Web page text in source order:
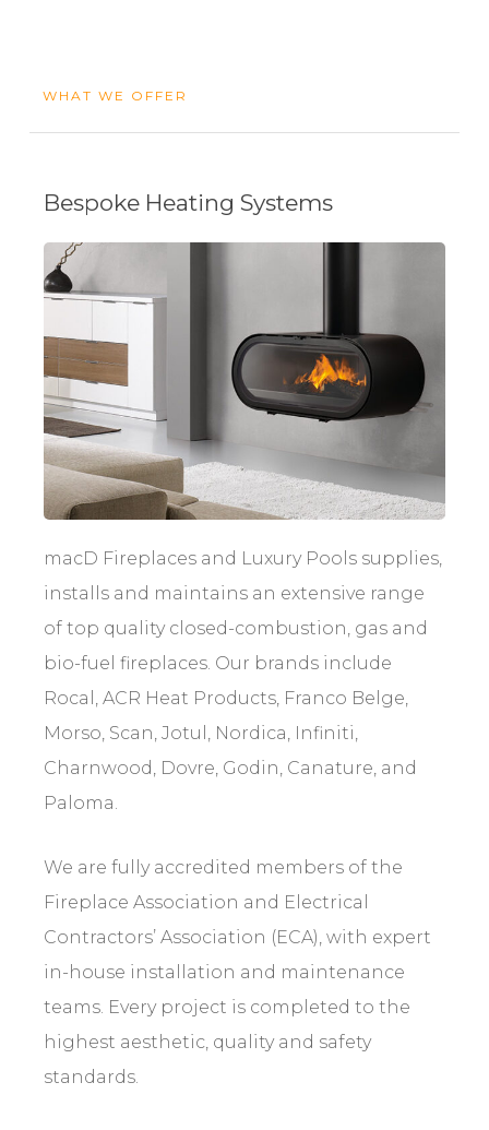
WHAT WE OFFER
Bespoke Heating Systems
macD Fireplaces and Luxury Pools supplies,
installs and maintains an extensive range
of top quality closed-combustion, gas and
bio-fuel fireplaces. Our brands include
Rocal, ACR Heat Products, Franco Belge,
Morso, Scan, Jotul, Nordica, Infiniti,
Charnwood, Dovre, Godin, Canature, and
Paloma.
We are fully accredited members of the
Fireplace Association and Electrical
Contractors’ Association (ECA), with expert
in-house installation and maintenance
teams. Every project is completed to the
highest aesthetic, quality and safety
standards.